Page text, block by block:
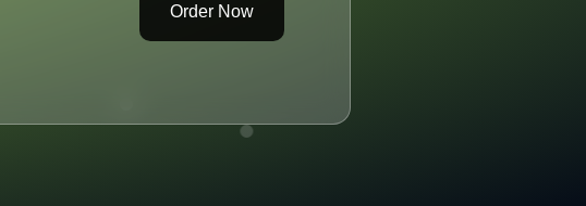
Order Now